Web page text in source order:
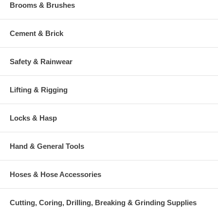
Brooms & Brushes
Cement & Brick
Safety & Rainwear
Lifting & Rigging
Locks & Hasp
Hand & General Tools
Hoses & Hose Accessories
Cutting, Coring, Drilling, Breaking & Grinding Supplies